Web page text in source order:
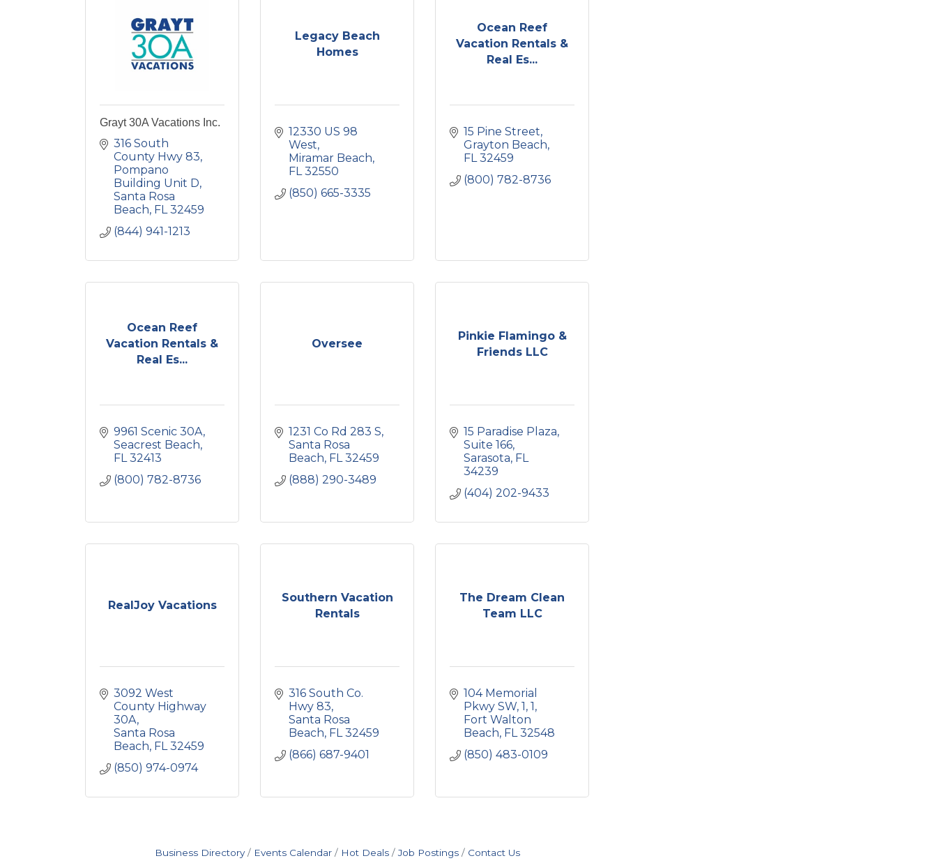
Grayt 30A Vacations Inc.
316 South
County Hwy 83
Pompano
Building Unit D
Santa Rosa
Beach FL 32459
(844) 941-1213
Legacy Beach
Homes
12330 US 98
West
Miramar Beach
FL 32550
(850) 665-3335
Ocean Reef
Vacation Rentals &
Real Es...
15 Pine Street
Grayton Beach
FL 32459
(800) 782-8736
Ocean Reef
Vacation Rentals &
Real Es...
9961 Scenic 30A
Seacrest Beach
FL 32413
(800) 782-8736
Oversee
1231 Co Rd 283 S
Santa Rosa
Beach FL 32459
(888) 290-3489
Pinkie Flamingo &
Friends LLC
15 Paradise Plaza
Suite 166
Sarasota FL
34239
(404) 202-9433
RealJoy Vacations
3092 West
County Highway
30A
Santa Rosa
Beach FL 32459
(850) 974-0974
Southern Vacation
Rentals
316 South Co.
Hwy 83
Santa Rosa
Beach FL 32459
(866) 687-9401
The Dream Clean
Team LLC
104 Memorial
Pkwy SW, 1 1
Fort Walton
Beach FL 32548
(850) 483-0109
Business Directory Events Calendar Hot Deals Job Postings Contact Us